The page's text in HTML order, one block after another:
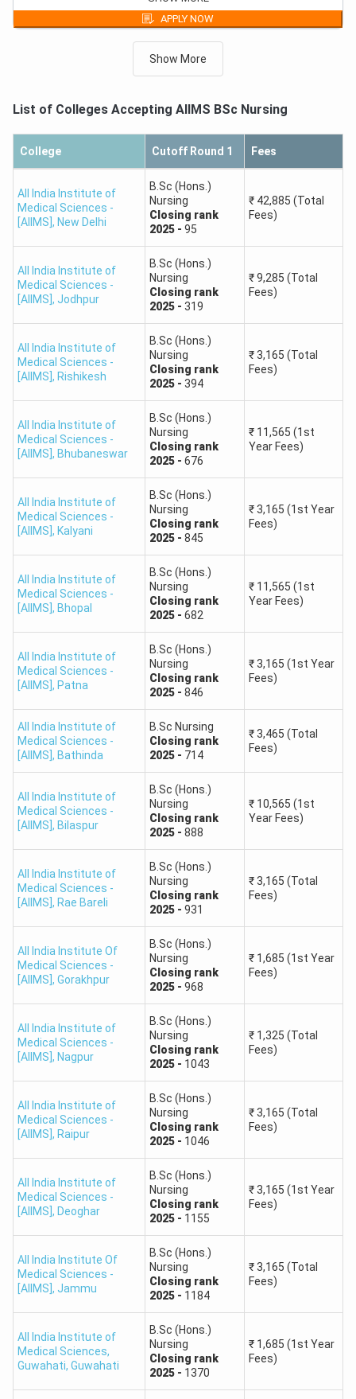
Round 1,General, Closing rank- 682 First Year Fees
B.Sc (Hons.) Nursing
rank- 851
₹ 11,565
rank- 907
APPLY NOW
Show More
List of Colleges Accepting AIIMS BSc Nursing
College Cutoff Round 1 Fees
All India Institute of
Medical Sciences -
[AIIMS], New Delhi
B.Sc (Hons.)
Nursing
Closing rank
2025- 95
₹ 42,885 (Total
Fees)
All India Institute of
Medical Sciences -
[AIIMS], Jodhpur
B.Sc (Hons.)
Nursing
Closing rank
2025- 319
₹9,285 (Total
Fees)
All India Institute of
Medical Sciences -
[AIIMS], Rishikesh
B.Sc (Hons.)
Nursing
Closing rank
2025- 394
₹3,165 (Total
Fees)
All India Institute of
Medical Sciences -
[AIIMS], Bhubaneswar
B.Sc (Hons.)
Nursing
Closing rank
2025- 676
₹ 11,565 (1st
Year Fees)
All India Institute of
Medical Sciences -
[AIIMS], Kalyani
B.Sc (Hons.)
Nursing
Closing rank
2025- 845
₹3,165 (1st Year
Fees)
All India Institute of
Medical Sciences -
[AIIMS], Bhopal
B.Sc (Hons.)
Nursing
Closing rank
2025- 682
₹ 11,565 (1st
Year Fees)
All India Institute of
Medical Sciences -
[AIIMS], Patna
B.Sc (Hons.)
Nursing
Closing rank
2025- 846
₹3,165 (1st Year
Fees)
All India Institute of
Medical Sciences -
[AIIMS], Bathinda
B.Sc Nursing
Closing rank
2025- 714
₹3,465 (Total
Fees)
All India Institute of
Medical Sciences -
[AIIMS], Bilaspur
B.Sc (Hons.)
Nursing
Closing rank
2025- 888
₹ 10,565 (1st
Year Fees)
All India Institute of
Medical Sciences -
[AIIMS], Rae Bareli
B.Sc (Hons.)
Nursing
Closing rank
2025- 931
₹3,165 (Total
Fees)
All India Institute Of
Medical Sciences -
[AIIMS], Gorakhpur
B.Sc (Hons.)
Nursing
Closing rank
2025- 968
₹ 1,685 (1st Year
Fees)
All India Institute of
Medical Sciences -
[AIIMS], Nagpur
B.Sc (Hons.)
Nursing
Closing rank
2025- 1043
₹ 1,325 (Total
Fees)
All India Institute of
Medical Sciences -
[AIIMS], Raipur
B.Sc (Hons.)
Nursing
Closing rank
2025- 1046
₹3,165 (Total
Fees)
All India Institute of
Medical Sciences -
[AIIMS], Deoghar
B.Sc (Hons.)
Nursing
Closing rank
2025- 1155
₹3,165 (1st Year
Fees)
All India Institute Of
Medical Sciences -
[AIIMS], Jammu
B.Sc (Hons.)
Nursing
Closing rank
2025- 1184
₹3,165 (Total
Fees)
All India Institute of
Medical Sciences,
Guwahati, Guwahati
B.Sc (Hons.)
Nursing
Closing rank
2025- 1370
₹ 1,685 (1st Year
Fees)